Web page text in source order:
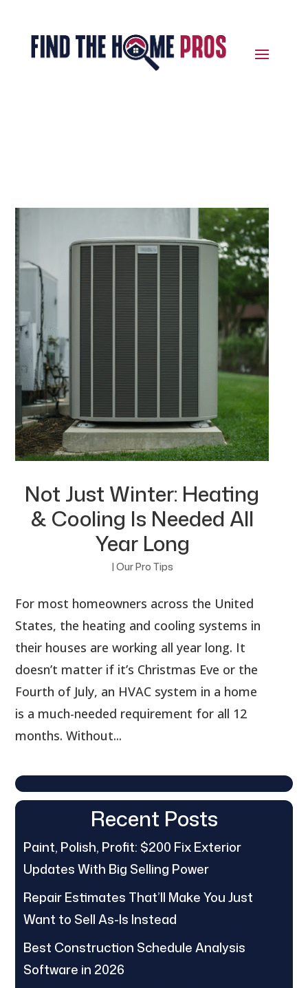
Not Just Winter: Heating
& Cooling Is Needed All
Year Long
| Our Pro Tips
For most homeowners across the United
States, the heating and cooling systems in
their houses are working all year long. It
doesn’t matter if it’s Christmas Eve or the
Fourth of July, an HVAC system in a home
is a much-needed requirement for all 12
months. Without...
Recent Posts
Paint, Polish, Profit: $200 Fix Exterior
Updates With Big Selling Power
Repair Estimates That’ll Make You Just
Want to Sell As-Is Instead
Best Construction Schedule Analysis
Software in 2026